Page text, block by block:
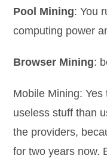
Pool Mining: You
computing power
Browser Mining:
Mobile Mining:
useless stuff than
the providers,
for two years now.